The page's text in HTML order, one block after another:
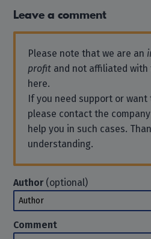
Leave a comment
Please note that we are an
profit and not affiliated with
here.
If you need support or want
please contact the
help you in such cases.
understanding.
Author(optional)
Author
Comment